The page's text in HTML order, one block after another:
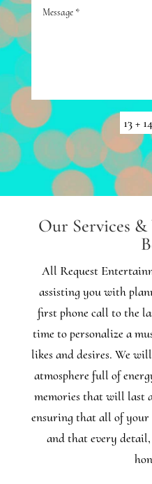
13 + 14
Our Services
All Request
assisting you with
first phone call to the
time to personalize a
likes and desires. We
atmosphere full of
memories that will last
ensuring that all of your
and that every